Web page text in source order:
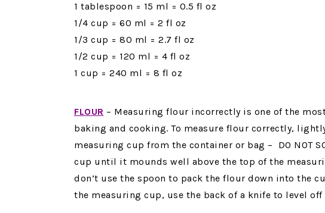
1 tablespoon = 15 ml = 0.5 fl oz
1/4 cup = 60 ml = 2 fl oz
1/3 cup = 80 ml = 2.7 fl oz
1/2 cup = 120 ml = 4 fl oz
1 cup = 240 ml = 8 fl oz
FLOUR – Measuring flour incorrectly is one of the
baking and cooking. To measure flour correctly,
measuring cup from the container or bag – DO NOT
cup until it mounds well above the top of the
don’t use the spoon to pack the flour down into the
the measuring cup, use the back of a knife to level